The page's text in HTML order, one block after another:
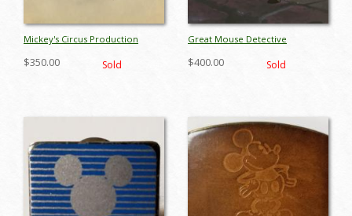
Mickey's Circus Production
$350.00 Sold
Great Mouse Detective
margreatmouse18949
$400.00 Sold